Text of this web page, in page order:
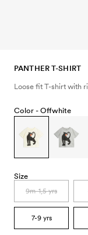
PANTHER T-SHIRT
Loose fit T-shirt with
Color - Offwhite
Size
9m-1,5 yrs
7-9 yrs